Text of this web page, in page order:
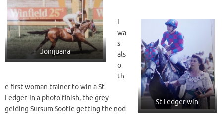
Jonijuana
St Ledger win.
I
wa
s
als
o
th
e first woman trainer to win a St
Ledger. In a photo finish, the grey
gelding Sursum Sootie getting the nod